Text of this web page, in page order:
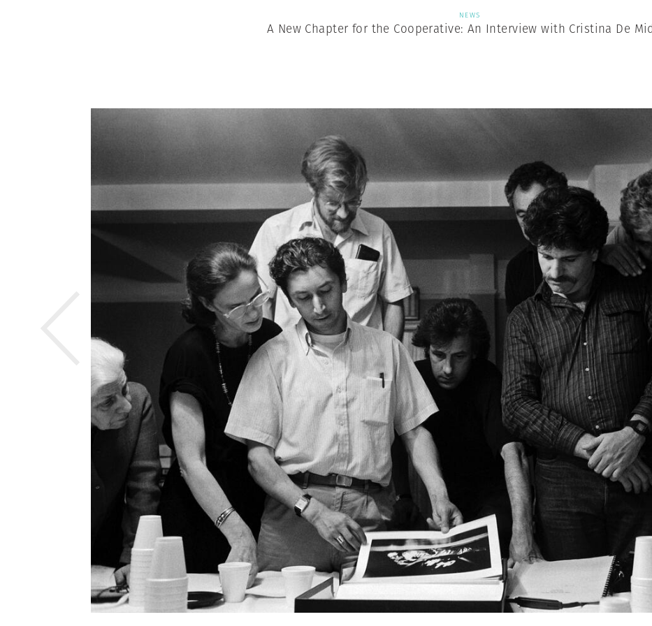
NEWS
A New Chapter for the Cooperative: An Interview with Cristina De